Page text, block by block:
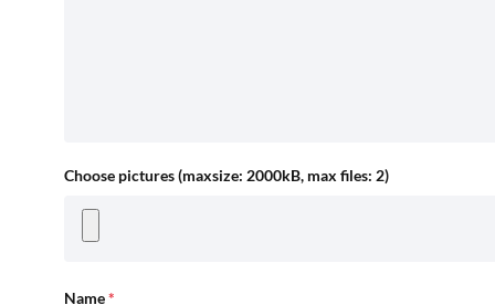
Choose pictures (maxsize: 2000kB, max files: 2)
Name*